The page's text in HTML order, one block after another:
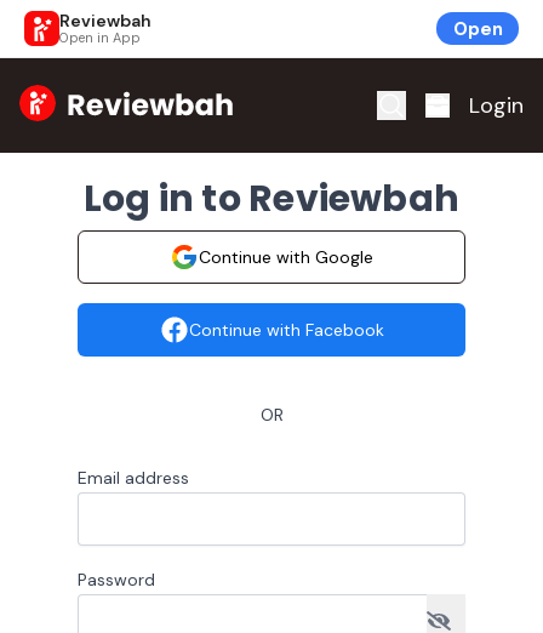
Reviewbah
Open in App Open
Home Login
Log in to Reviewbah
Continue with Google
Continue with Facebook
OR
Email address
Password